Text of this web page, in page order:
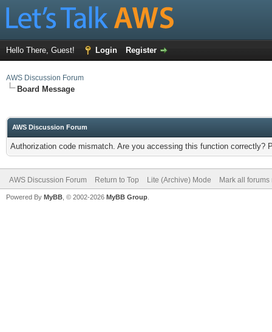
Hello There, Guest! Login Register
AWS Discussion Forum
Board Message
AWS Discussion Forum
Authorization code mismatch. Are you accessing this function correctly?
AWS Discussion Forum Return to Top Lite (Archive) Mode Mark all forums
Powered By MyBB , © 2002-2026 MyBB Group